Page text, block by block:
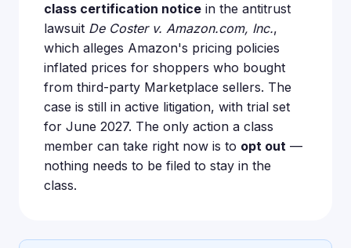
class certification notice in the antitrust
lawsuit De Coster v. Amazon.com, Inc.,
which alleges Amazon's pricing policies
inflated prices for shoppers who bought
from third-party Marketplace sellers. The
case is still in active litigation, with trial set
for June 2027. The only action a class
member can take right now is to opt out —
nothing needs to be filed to stay in the
class.